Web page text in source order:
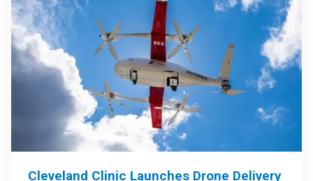
Cleveland Clinic Launches Drone Delivery